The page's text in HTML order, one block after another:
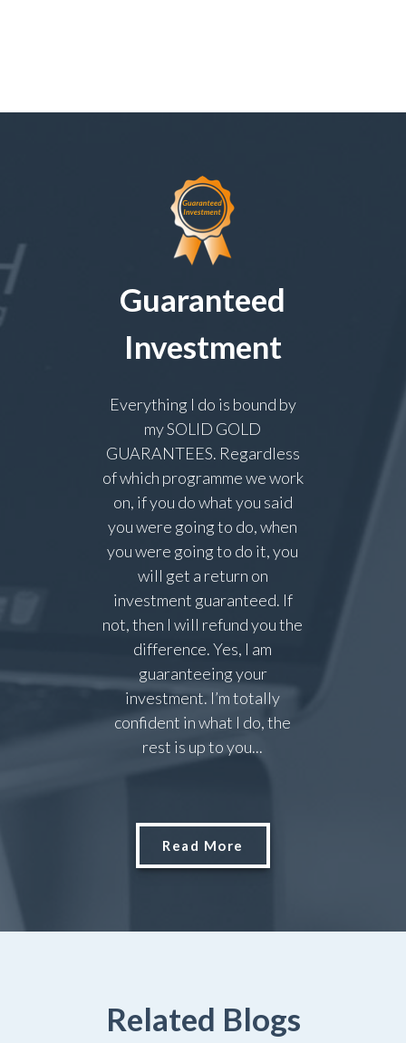
Guaranteed
Investment
Everything I do is bound by
my SOLID GOLD
GUARANTEES. Regardless
of which programme we work
on, if you do what you said
you were going to do, when
you were going to do it, you
will get a return on
investment guaranteed. If
not, then I will refund you the
difference. Yes, I am
guaranteeing your
investment. I’m totally
confident in what I do, the
rest is up to you...
Read More
Related Blogs